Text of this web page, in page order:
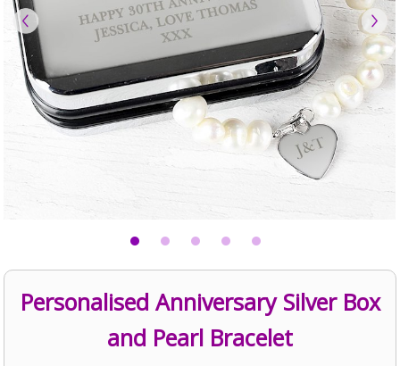
Personalised Anniversary Silver Box
and Pearl Bracelet